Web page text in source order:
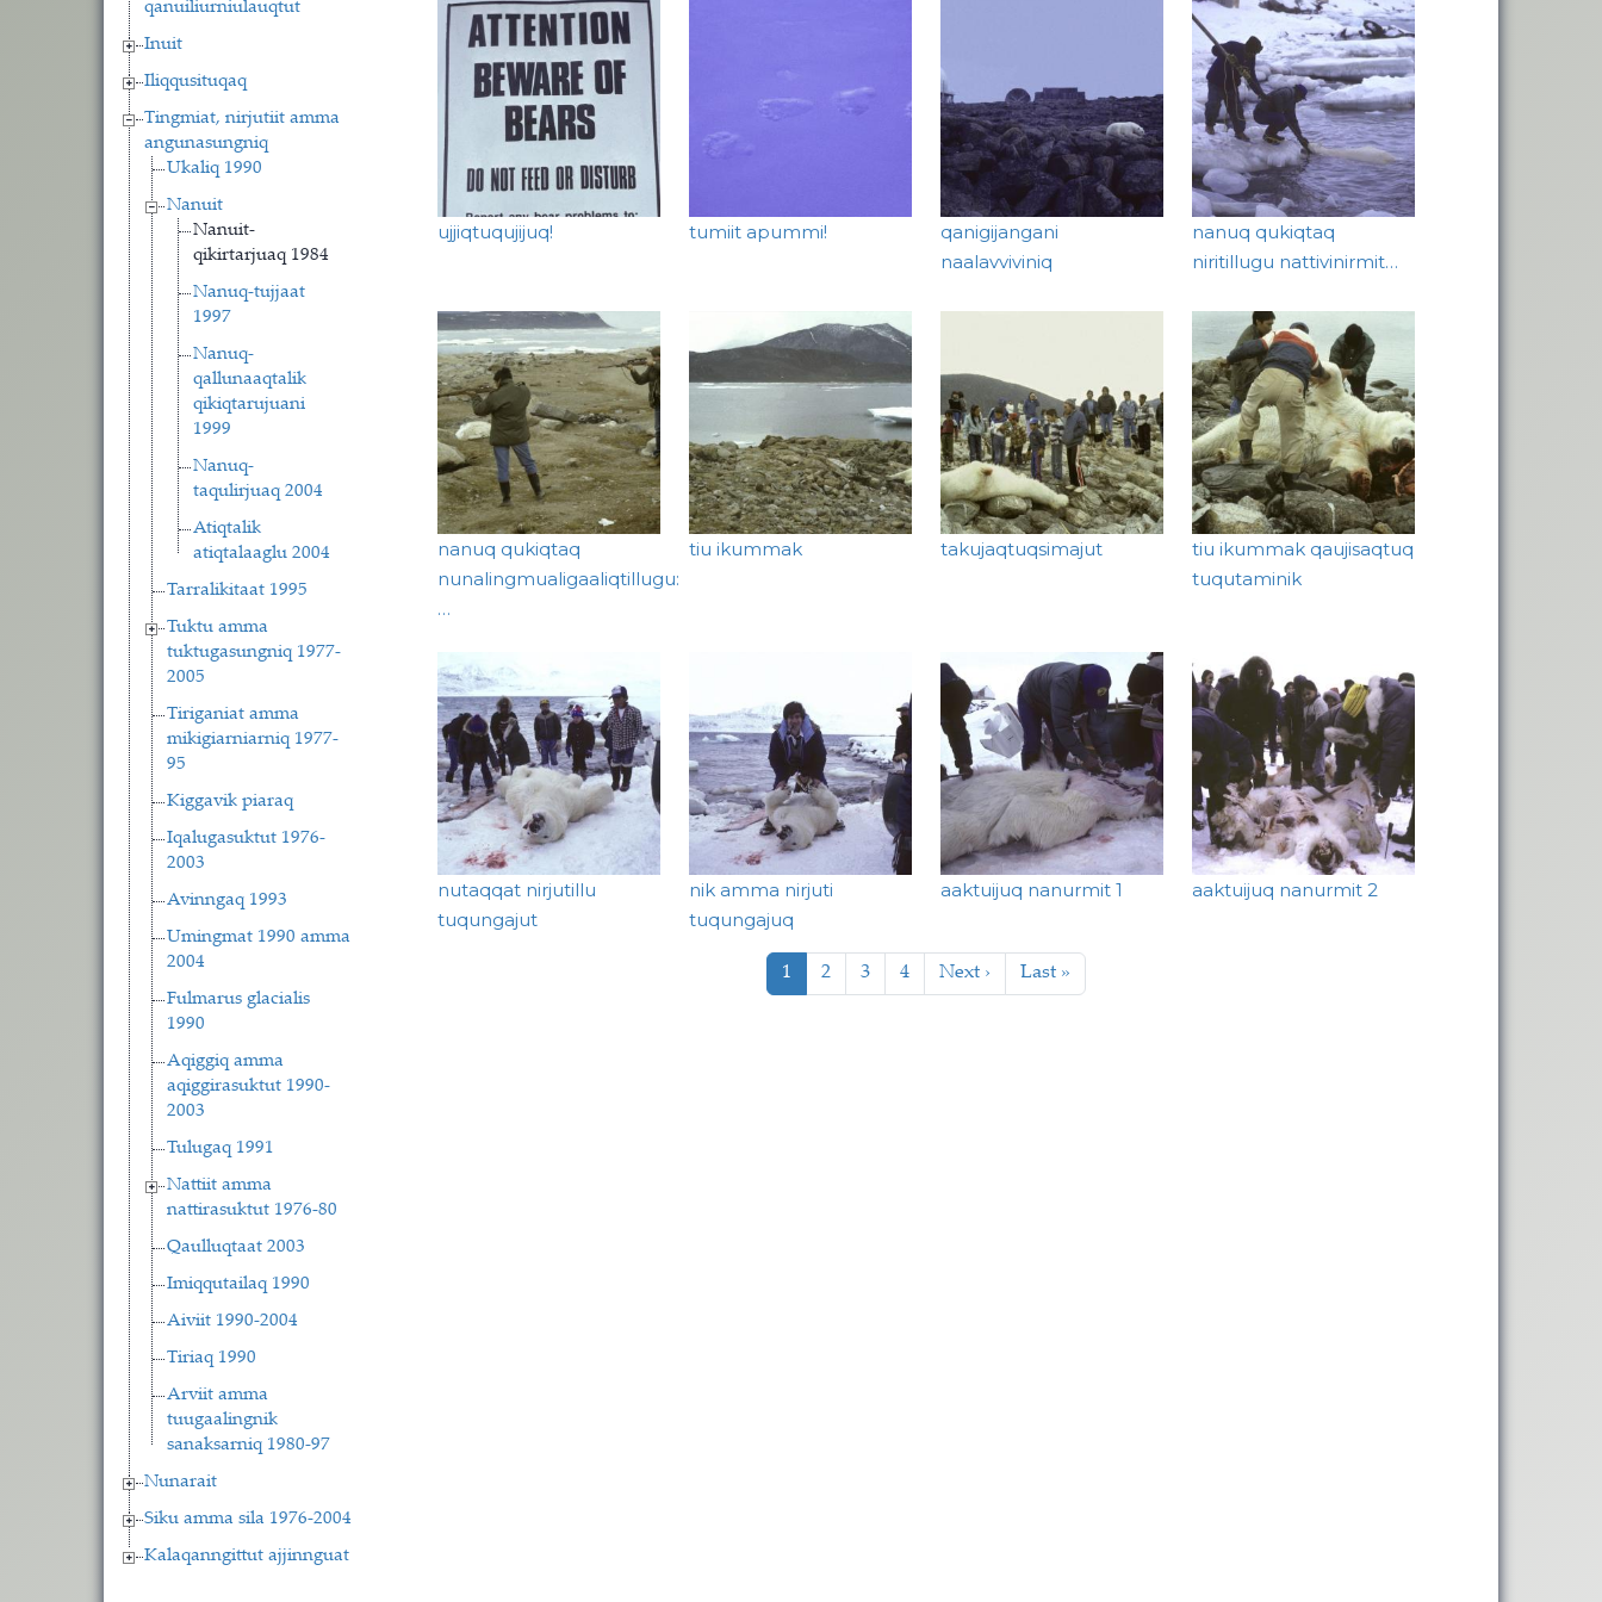
qanuiliurniulauqtut
Inuit
Iliqqusituqaq
Tingmiat, nirjutiit amma
angunasungniq
Ukaliq 1990
Nanuit
Nanuit-
qikirtarjuaq 1984
Nanuq-tujjaat
1997
Nanuq-
qallunaaqtalik
qikiqtarujuani
1999
Nanuq-
taqulirjuaq 2004
Atiqtalik
atiqtalaaglu 2004
Tarralikitaat 1995
Tuktu amma
tuktugasungniq 1977-
2005
Tiriganiat amma
mikigiarniarniq 1977-
95
Kiggavik piaraq
Iqalugasuktut 1976-
2003
Avinngaq 1993
Umingmat 1990 amma
2004
Fulmarus glacialis
1990
Aqiggiq amma
aqiggirasuktut 1990-
2003
Tulugaq 1991
Nattiit amma
nattirasuktut 1976-80
Qaulluqtaat 2003
Imiqqutailaq 1990
Aiviit 1990-2004
Tiriaq 1990
Arviit amma
tuugaalingnik
sanaksarniq 1980-97
Nunarait
Siku amma sila 1976-2004
Kalaqanngittut ajjinnguat
ujjiqtuqujijuq! tumiit apummi!
qanigijangani
naalavviviniq
nanuq qukiqtaq
niritillugu nattivinirmit…
nanuq qukiqtaq
nunalingmualigaaliqtillugu:
…
tiu ikummak takujaqtuqsimajut
tiu ikummak qaujisaqtuq
tuqutaminik
nutaqqat nirjutillu
tuqungajut
nik amma nirjuti
tuqungajuq
aaktuijuq nanurmit 1 aaktuijuq nanurmit 2
Current page
1 Page
2 Page
3 Page
4 Next page
Next › Last page
Last »